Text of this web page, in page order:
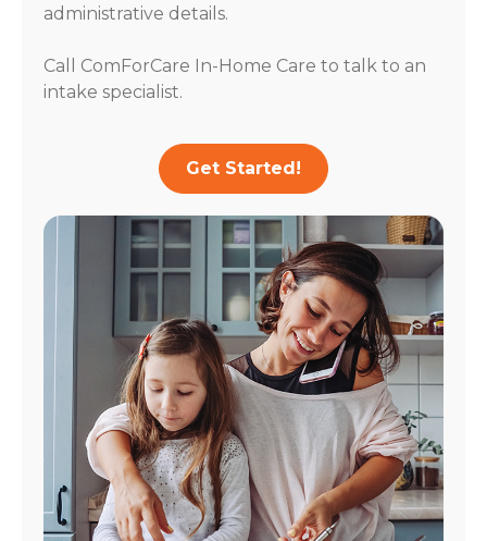
administrative details.
Call ComForCare In-Home Care to talk to an
intake specialist.
Get Started!